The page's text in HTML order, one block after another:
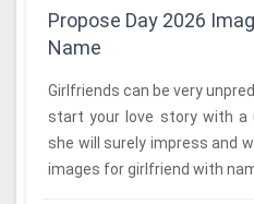
Propose Day 2026
Name
Girlfriends can be very
start your love story with a
she will surely impress and
images for girlfriend with